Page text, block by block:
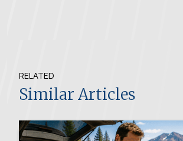
RELATED
Similar Articles